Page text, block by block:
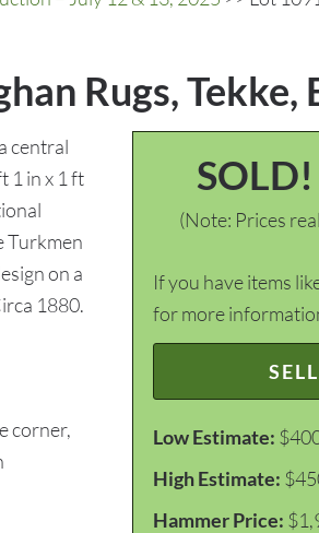
Rugs, Tekke,
SOLD!
(Note: Prices
If you have items
for more
Low Estimate:
High Estimate:
Hammer Price:
central
1 in x 1 ft
Turkmen
on a
1880.
corner,